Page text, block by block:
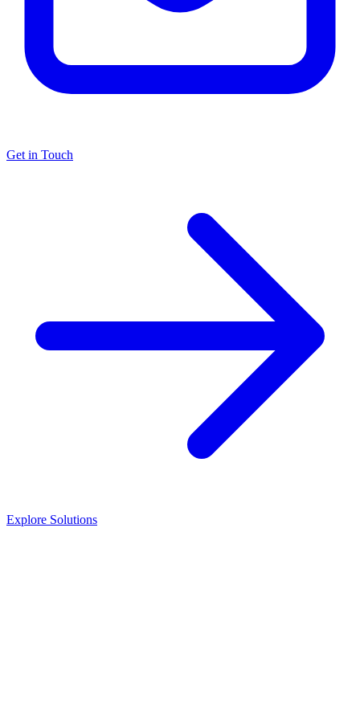
Get in Touch
Explore Solutions